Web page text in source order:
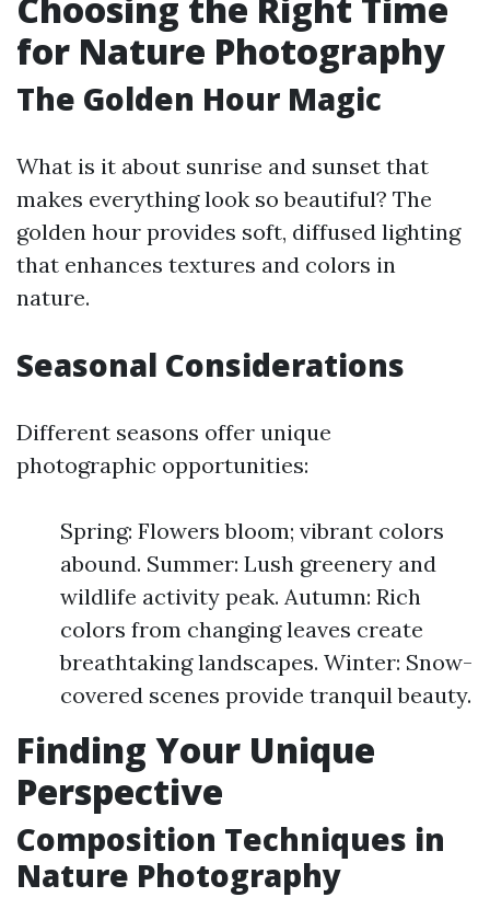
for Nature Photography
The Golden Hour Magic
What is it about sunrise and sunset that
makes everything look so beautiful? The
golden hour provides soft, diffused lighting
that enhances textures and colors in
nature.
Seasonal Considerations
Different seasons offer unique
photographic opportunities:
Spring: Flowers bloom; vibrant colors
abound. Summer: Lush greenery and
wildlife activity peak. Autumn: Rich
colors from changing leaves create
breathtaking landscapes. Winter: Snow-
covered scenes provide tranquil beauty.
Finding Your Unique
Perspective
Composition Techniques in
Nature Photography